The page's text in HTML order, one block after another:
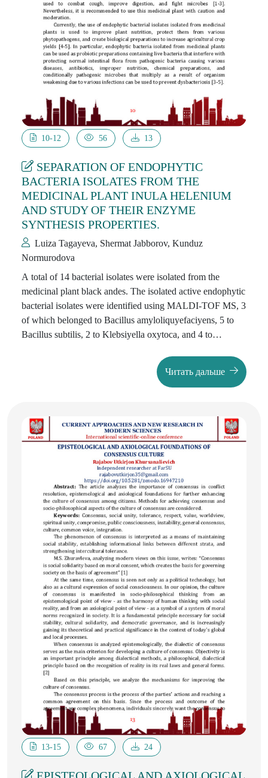
10-12 56 13
SEPARATION OF ENDOPHYTIC
BACTERIA ISOLATES FROM THE
MEDICINAL PLANT INULA HELENIUM
AND STUDY OF THEIR ENZYME
SYNTHESIS PROPERTIES.
Luiza Tagayeva, Shermat Jabborov, Kunduz
Normurodova
A total of 14 bacterial isolates were isolated from the
medicinal plant black andes. The isolated active endophytic
bacterial isolates were identified using MALDI-TOF MS, 3
of which belonged to Bacillus amyloliquyefaciyens, 5 to
Bacillus subtilis, 2 to Klebsiyella oxytoca, and 4 to
Bacillus subtilis-5 strain synthesizes more enzymes such as
Читать дальше
13-15 67 24